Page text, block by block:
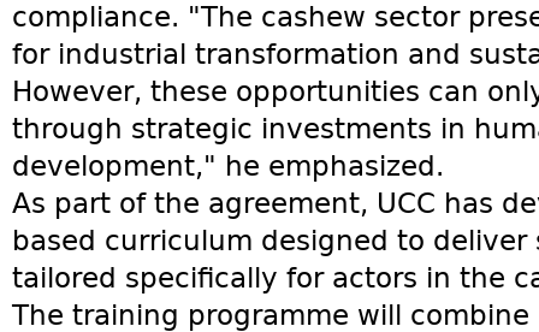
compliance. "The cashew sector
for industrial transformation and
However, these opportunities can
through strategic investments in
development," he emphasized.
As part of the agreement, UCC has
based curriculum designed to deliver
tailored specifically for actors in the
The training programme will